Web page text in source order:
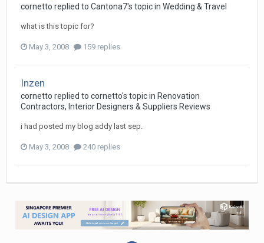
cornetto replied to Cantona7's topic in Wedding & Travel
what is this topic for?
May 3, 2008 159 replies
Inzen
cornetto replied to cornetto's topic in Renovation
Contractors, Interior Designers & Suppliers Reviews
i had posted my blog addy last sep.
May 3, 2008 240 replies